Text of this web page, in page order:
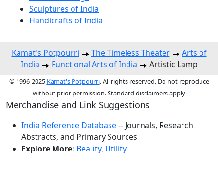
Sculptures of India
Handicrafts of India
Kamat's Potpourri The Timeless Theater
Arts of
India
Functional Arts of India Artistic Lamp
© 1996-2025 Kamat's Potpourri. All rights reserved. Do not reproduce
without prior permission. Standard disclaimers apply
Merchandise and Link Suggestions
India Reference Database-- Journals, Research
Abstracts, and Primary Sources
Explore More: Beauty, Utility